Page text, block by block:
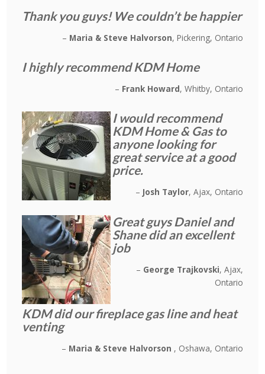
Thank you guys! We couldn’t be happier
Maria & Steve Halvorson Pickering, Ontario
I highly recommend KDM Home
Frank Howard Whitby, Ontario
I would recommend
KDM Home & Gas to
anyone looking for
great service at a good
price.
Josh Taylor Ajax, Ontario
Great guys Daniel and
Shane did an excellent
job
George Trajkovski Ajax,
Ontario
KDM did our fireplace gas line and heat
venting
Maria & Steve Halvorson Oshawa, Ontario